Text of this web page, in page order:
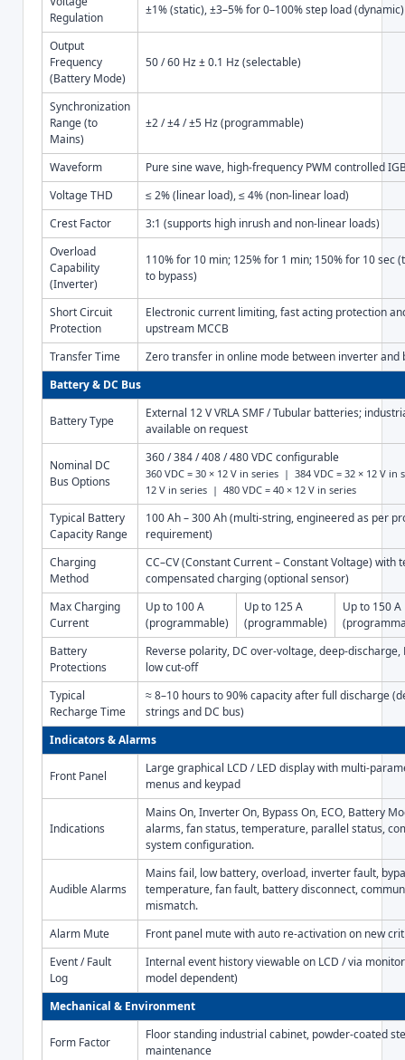
Regulation
±1% (static), ±3–5% for 0–100% step load (dynamic)
Output
Frequency
(Battery Mode)
50 / 60 Hz ± 0.1 Hz (selectable)
Synchronization
Range (to
Mains)
±2 / ±4 / ±5 Hz (programmable)
Waveform
Pure sine wave, high-frequency PWM controlled
Voltage THD
≤ 2% (linear load), ≤ 4% (non-linear load)
Crest Factor
3:1 (supports high inrush and non-linear loads)
Overload
Capability
(Inverter)
110% for 10 min; 125% for 1 min; 150% for 10 sec
to bypass)
Short Circuit
Protection
Electronic current limiting, fast acting protection
upstream MCCB
Transfer Time
Zero transfer in online mode between inverter and
Battery & DC Bus
Battery Type
External 12 V VRLA SMF / Tubular batteries;
available on request
Nominal DC
Bus Options
360 / 384 / 408 / 480 VDC configurable
360 VDC = 30 × 12 V in series | 384 VDC = 32 × 12 V
12 V in series | 480 VDC = 40 × 12 V in series
Typical Battery
Capacity Range
100 Ah – 300 Ah (multi-string, engineered as per
requirement)
Charging
Method
CC–CV (Constant Current – Constant Voltage) with
compensated charging (optional sensor)
Max Charging
Current
Up to 100 A
(programmable)
Up to 125 A
(programmable)
Up to 150 A
Battery
Protections
Reverse polarity, DC over-voltage, deep-
low cut-off
Typical
Recharge Time
≈ 8–10 hours to 90% capacity after full discharge
strings and DC bus)
Indicators & Alarms
Front Panel
Large graphical LCD / LED display with multi-
menus and keypad
Indications
Mains On, Inverter On, Bypass On, ECO, Battery
alarms, fan status, temperature, parallel status,
system configuration.
Audible Alarms
Mains fail, low battery, overload, inverter fault,
temperature, fan fault, battery disconnect,
mismatch.
Alarm Mute
Front panel mute with auto re-activation on new
Event / Fault
Log
Internal event history viewable on LCD / via
model dependent)
Mechanical & Environment
Form Factor
Floor standing industrial cabinet, powder-coated
maintenance